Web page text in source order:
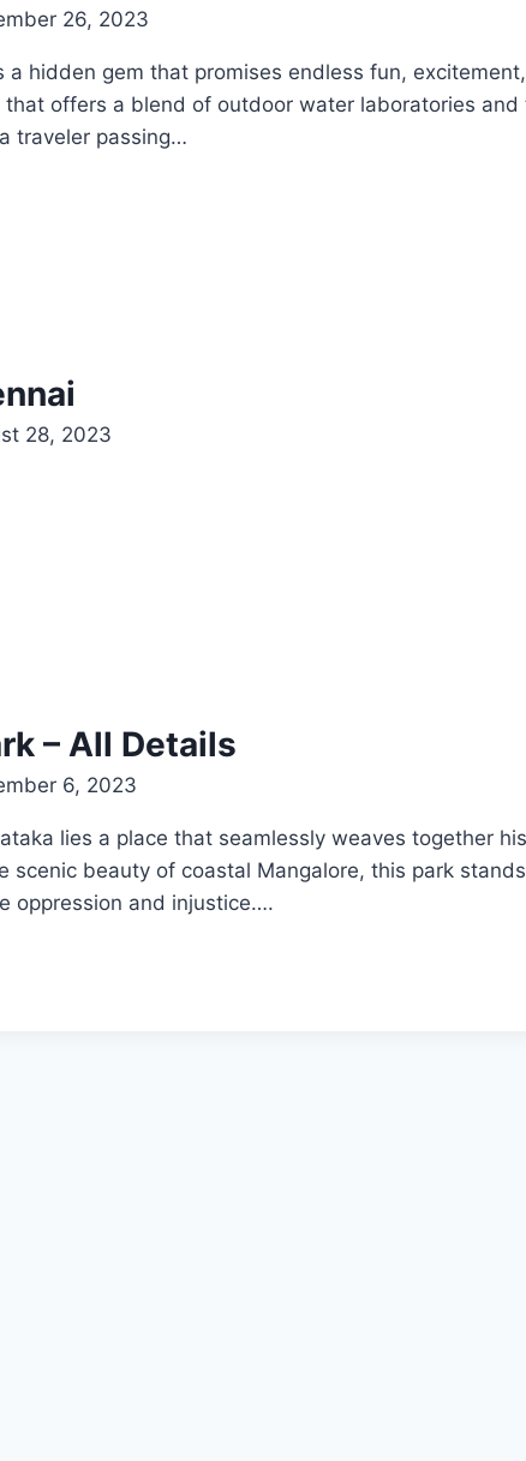
26, 2023
hidden gem that promises endless fun,
offers a blend of outdoor water laboratories and
traveler passing…
28, 2023
– All Details
6, 2023
lies a place that seamlessly weaves together
scenic beauty of coastal Mangalore, this park
oppression and injustice….